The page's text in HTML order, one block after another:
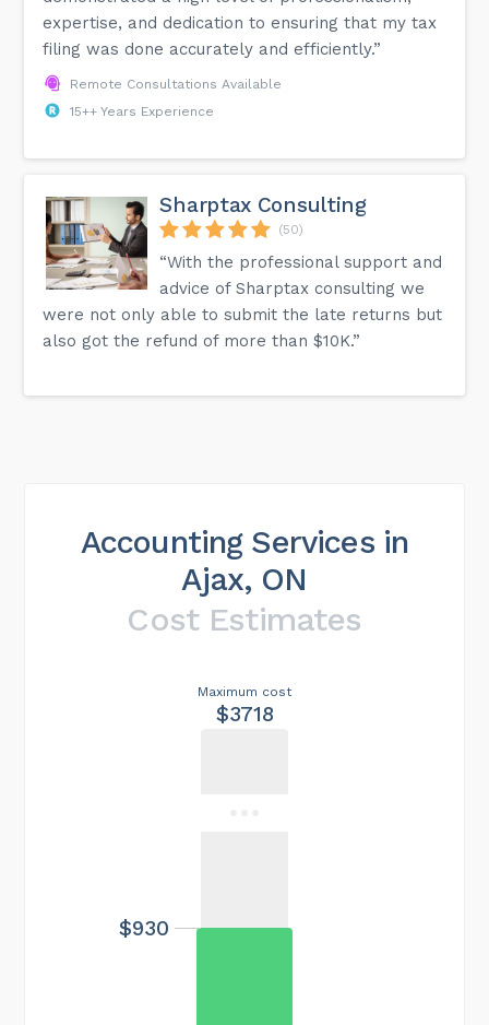
expertise, and dedication to ensuring that my tax
filing was done accurately and efficiently.”
Remote Consultations Available
15++ Years Experience
Sharptax Consulting
(50)
“With the professional support and
advice of Sharptax consulting we
were not only able to submit the late returns but
also got the refund of more than $10K.”
Accounting Services in
Ajax, ON
Cost Estimates
Maximum cost
$3718
$930